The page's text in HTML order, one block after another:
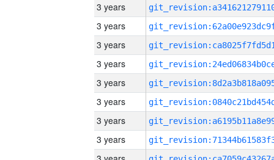
3 years
3 years
3 years
3 years
3 years
3 years
3 years
3 years